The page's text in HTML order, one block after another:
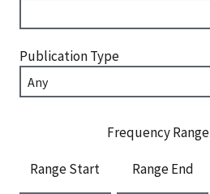
Publication Type
Frequency Range
Range Start Range End